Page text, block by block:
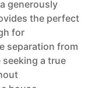
generously
the perfect
for
separation from
a true